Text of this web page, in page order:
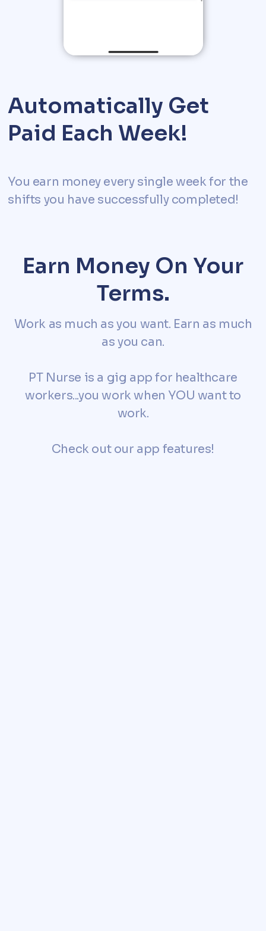
Automatically Get
Paid Each Week!
You earn money every single week for the
shifts you have successfully completed!
Earn Money On Your
Terms.
Work as much as you want. Earn as much
as you can.
PT Nurse is a gig app for healthcare
workers...you work when YOU want to
work.
Check out our app features!